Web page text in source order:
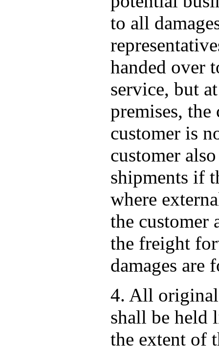
to all
handed over
service, but
premises,
customer is
customer
shipments if
where
the customer
the freight
damages are
4. All
shall be held
the extent of